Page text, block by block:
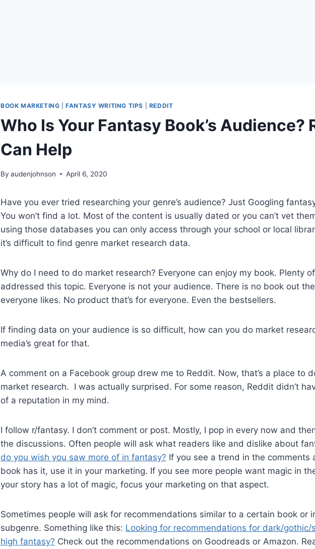
BOOK MARKETING |FANTASY WRITING TIPS REDDIT
Who Is Your Fantasy Book’s Audience?
Can Help
By audenjohnson April 6, 2020
Have you ever tried researching your genre’s audience? Just Googling
You won’t find a lot. Most of the content is usually dated or you can’t vet
using those databases you can only access through your school or local
it’s difficult to find genre market research data.
Why do I need to do market research? Everyone can enjoy my book. Plenty
addressed this topic. Everyone is not your audience. There is no book out
everyone likes. No product that’s for everyone. Even the bestsellers.
If finding data on your audience is so difficult, how can you do market
media’s great for that.
A comment on a Facebook group drew me to Reddit. Now, that’s a place to
market research. I was actually surprised. For some reason, Reddit didn’t
of a reputation in my mind.
I follow r/fantasy. I don’t comment or post. Mostly, I pop in every now and
the discussions. Often people will ask what readers like and dislike about
do you wish you saw more of in fantasy? If you see a trend in the comments
book has it, use it in your marketing. If you see more people want magic in
your story has a lot of magic, focus your marketing on that aspect.
Sometimes people will ask for recommendations similar to a certain book or
subgenre. Something like this: Looking for recommendations for dark/gothic/
high fantasy? Check out the recommendations on Goodreads or Amazon.